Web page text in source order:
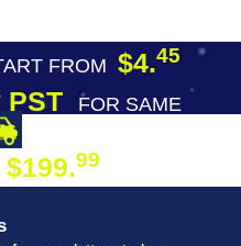
FROM $4.45
FOR SAME
$199.99